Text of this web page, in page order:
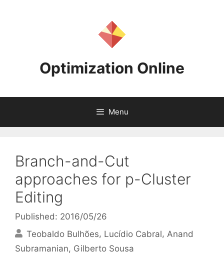
Optimization Online
Menu
Branch-and-Cut
approaches for p-Cluster
Editing
Published: 2016/05/26
Teobaldo Bulhões Lucídio Cabral Anand
Subramanian Gilberto Sousa